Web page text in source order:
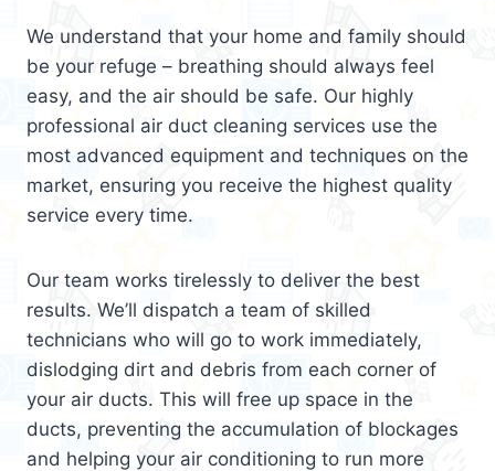
We understand that your home and family should
be your refuge – breathing should always feel
easy, and the air should be safe. Our highly
professional air duct cleaning services use the
most advanced equipment and techniques on the
market, ensuring you receive the highest quality
service every time.
Our team works tirelessly to deliver the best
results. We’ll dispatch a team of skilled
technicians who will go to work immediately,
dislodging dirt and debris from each corner of
your air ducts. This will free up space in the
ducts, preventing the accumulation of blockages
and helping your air conditioning to run more